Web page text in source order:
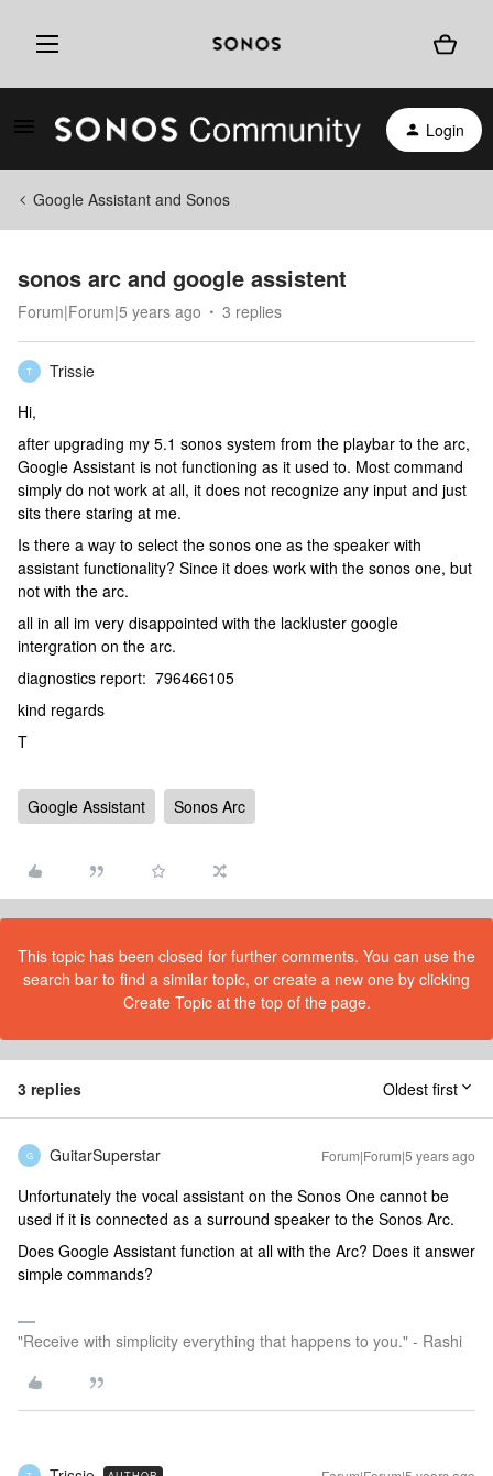
Login
Google Assistant and Sonos
sonos arc and google assistent
Forum|Forum|5 years ago 3 replies
T
Trissie
Hi,
after upgrading my 5.1 sonos system from the playbar to the arc,
Google Assistant is not functioning as it used to. Most command
simply do not work at all, it does not recognize any input and just
sits there staring at me.
Is there a way to select the sonos one as the speaker with
assistant functionality? Since it does work with the sonos one, but
not with the arc.
all in all im very disappointed with the lackluster google
intergration on the arc.
diagnostics report: 796466105
kind regards
T
Google Assistant Sonos Arc
This topic has been closed for further comments. You can use the
search bar to find a similar topic, or create a new one by clicking
Create Topic at the top of the page.
3 replies Oldest first
G GuitarSuperstar Forum|Forum|5 years ago
Unfortunately the vocal assistant on the Sonos One cannot be
used if it is connected as a surround speaker to the Sonos Arc.
Does Google Assistant function at all with the Arc? Does it answer
simple commands?
"Receive with simplicity everything that happens to you." - Rashi